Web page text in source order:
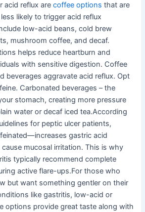
acid reflux arecoffee options that are
likely to trigger acid reflux
low-acid beans, cold brew
mushroom coffee, and decaf.
helps reduce heartburn and
with sensitive digestion. Coffee
beverages aggravate acid reflux. Opt
Carbonated beverages – the
stomach, creating more pressure
water or decaf iced tea.According
for peptic ulcer patients,
gastric acid
mucosal irritation. This is why
typically recommend complete
active flare-ups.For those who
but want something gentler on their
like gastritis, low-acid or
options provide great taste along with